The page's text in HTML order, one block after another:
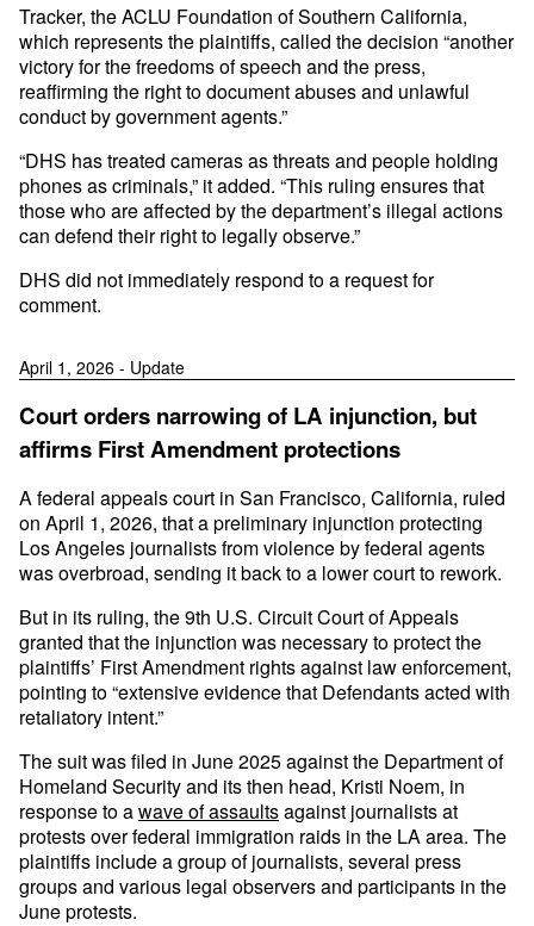
Tracker, the ACLU Foundation of Southern California,
which represents the plaintiffs, called the decision “another
victory for the freedoms of speech and the press,
reaffirming the right to document abuses and unlawful
conduct by government agents.”
“DHS has treated cameras as threats and people holding
phones as criminals,” it added. “This ruling ensures that
those who are affected by the department’s illegal actions
can defend their right to legally observe.”
DHS did not immediately respond to a request for
comment.
April 1, 2026 - Update
Court orders narrowing of LA injunction, but
affirms First Amendment protections
A federal appeals court in San Francisco, California, ruled
on April 1, 2026, that a preliminary injunction protecting
Los Angeles journalists from violence by federal agents
was overbroad, sending it back to a lower court to rework.
But in its ruling, the 9th U.S. Circuit Court of Appeals
granted that the injunction was necessary to protect the
plaintiffs’ First Amendment rights against law enforcement,
pointing to “extensive evidence that Defendants acted with
retaliatory intent.”
The suit was filed in June 2025 against the Department of
Homeland Security and its then head, Kristi Noem, in
response to awave of assaultsagainst journalists at
protests over federal immigration raids in the LA area. The
plaintiffs include a group of journalists, several press
groups and various legal observers and participants in the
June protests.